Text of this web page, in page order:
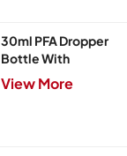
30ml PFA Dropper
Bottle With
Integrated Cap
View More